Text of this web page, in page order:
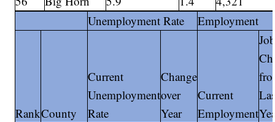
Unemployment Rate
Employment
RankCounty
Current
Unemployment
Rate
Change
over
Year
Current
Employment